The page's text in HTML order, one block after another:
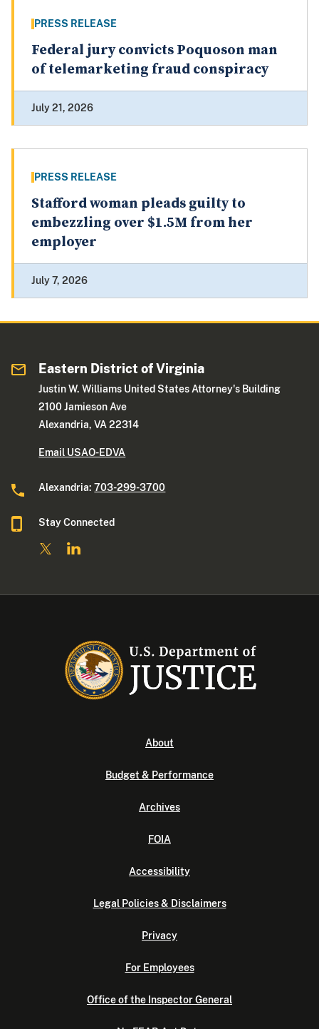
PRESS RELEASE
Federal jury convicts Poquoson man
of telemarketing fraud conspiracy
July 21, 2026
PRESS RELEASE
Stafford woman pleads guilty to
embezzling over $1.5M from her
employer
July 7, 2026
Eastern District of Virginia
Justin W. Williams United States Attorney's Building
2100 Jamieson Ave
Alexandria, VA 22314
Email USAO-EDVA
Alexandria:703-299-3700
Stay Connected
About
Budget & Performance
Archives
FOIA
Accessibility
Legal Policies & Disclaimers
Privacy
For Employees
Office of the Inspector General